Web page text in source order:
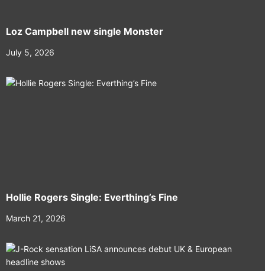
Loz Campbell new single Monster
July 5, 2026
Hollie Rogers Single: Everthing’s Fine
March 21, 2026